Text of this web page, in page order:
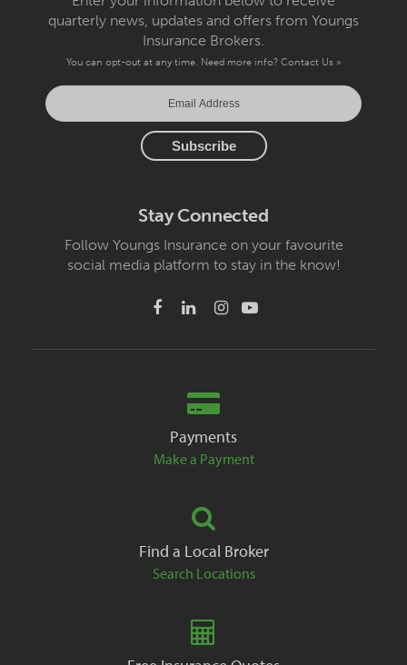
quarterly news, updates and offers from Youngs
Insurance Brokers.
You can opt-out at any time. Need more info? Contact Us »
Stay Connected
Follow Youngs Insurance on your favourite
social media platform to stay in the know!
Payments
Make a Payment
Find a Local Broker
Search Locations